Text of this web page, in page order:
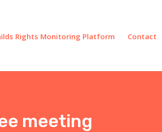
Rights Monitoring Platform Contact
meeting